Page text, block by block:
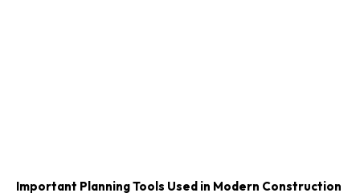
Important Planning Tools Used in Modern Construction